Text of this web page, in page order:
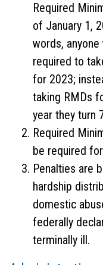
Required
of January 1,
words,
required to
for 2023;
taking RMDs
year they turn
Required
be required
Penalties are
hardship
domestic
federally
terminally ill.